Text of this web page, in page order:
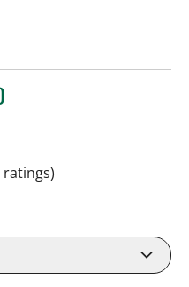
City Center, FL
ratings)